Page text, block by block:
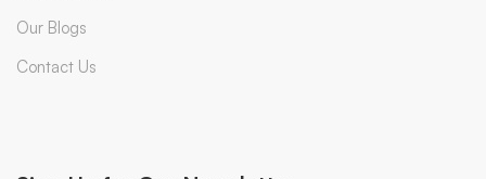
Our Blogs
Contact Us